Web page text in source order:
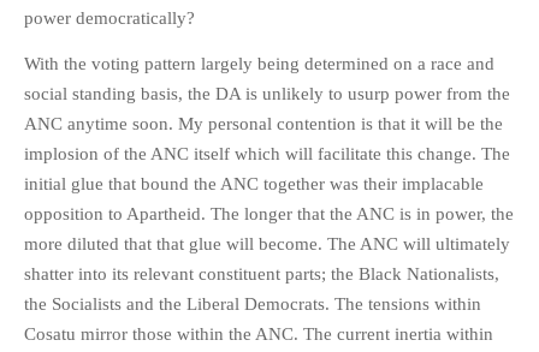
power democratically?
With the voting pattern largely being determined on a race and
social standing basis, the DA is unlikely to usurp power from the
ANC anytime soon. My personal contention is that it will be the
implosion of the ANC itself which will facilitate this change. The
initial glue that bound the ANC together was their implacable
opposition to Apartheid. The longer that the ANC is in power, the
more diluted that that glue will become. The ANC will ultimately
shatter into its relevant constituent parts; the Black Nationalists,
the Socialists and the Liberal Democrats. The tensions within
Cosatu mirror those within the ANC. The current inertia within